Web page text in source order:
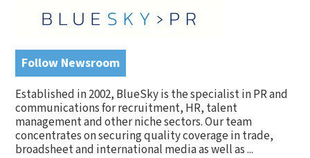
Follow Newsroom
Established in 2002, BlueSky is the specialist in PR and
communications for recruitment, HR, talent
management and other niche sectors. Our team
concentrates on securing quality coverage in trade,
broadsheet and international media as well as ...